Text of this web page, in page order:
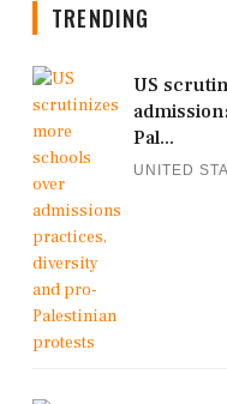
TRENDING
US
Pal...
UNITED